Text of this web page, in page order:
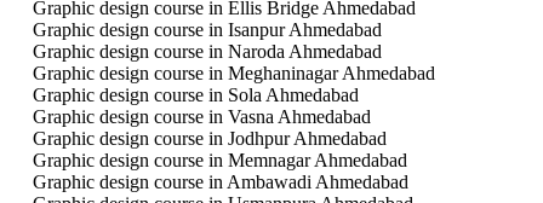
Graphic design course in Ellis Bridge Ahmedabad
Graphic design course in Isanpur Ahmedabad
Graphic design course in Naroda Ahmedabad
Graphic design course in Meghaninagar Ahmedabad
Graphic design course in Sola Ahmedabad
Graphic design course in Vasna Ahmedabad
Graphic design course in Jodhpur Ahmedabad
Graphic design course in Memnagar Ahmedabad
Graphic design course in Ambawadi Ahmedabad